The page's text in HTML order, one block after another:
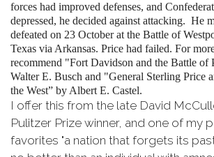
forces had improved defenses, and
depressed, he decided against attacking. He
defeated on 23 October at the Battle of
Texas via Arkansas. Price had failed. For
recommend "Fort Davidson and the Battle of
Walter E. Busch and "General Sterling Price
the West” by Albert E. Castel.
I offer this from the late David
Pulitzer Prize winner, and one of my
favorites "a nation that forgets its